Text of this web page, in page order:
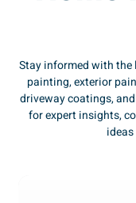
Stay informed with
painting, exterior
driveway coatings,
for expert insights,